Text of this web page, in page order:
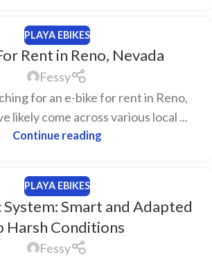
PLAYA EBIKES
Rent in Reno, Nevada
Fessy
for an e-bike for rent in Reno,
likely come across various local ...
Continue reading
PLAYA EBIKES
Smart and Adapted
Harsh Conditions
Fessy